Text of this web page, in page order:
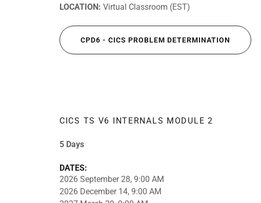
LOCATION: Virtual Classroom (EST)
CPD6 - CICS PROBLEM DETERMINATION
CICS TS V6 INTERNALS MODULE 2
5 Days
DATES:
2026 September 28, 9:00 AM
2026 December 14, 9:00 AM